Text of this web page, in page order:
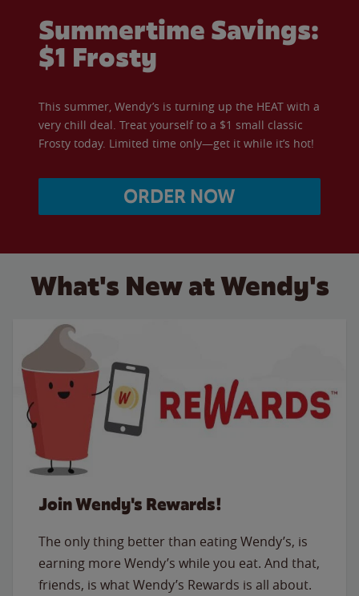
Summertime Savings:
$1 Frosty
This summer, Wendy’s is turning up the HEAT with a
very chill deal. Treat yourself to a $1 small classic
Frosty today. Limited time only—get it while it’s hot!
ORDER NOW
What's New at Wendy's
Join Wendy's Rewards!
The only thing better than eating Wendy’s, is
earning more Wendy’s while you eat. And that,
friends, is what Wendy’s Rewards is all about.